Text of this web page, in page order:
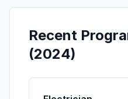
Recent
(2024)